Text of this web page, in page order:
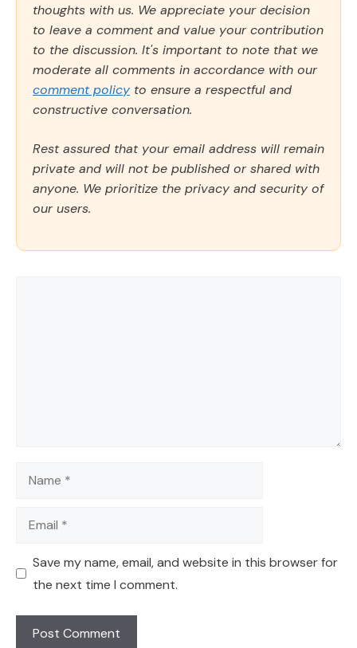
thoughts with us. We appreciate your decision
to leave a comment and value your contribution
to the discussion. It's important to note that we
moderate all comments in accordance with our
comment policy to ensure a respectful and
constructive conversation.
Rest assured that your email address will remain
private and will not be published or shared with
anyone. We prioritize the privacy and security of
our users.
Name
Email
Save my name, email, and website in this browser for
the next time I comment.